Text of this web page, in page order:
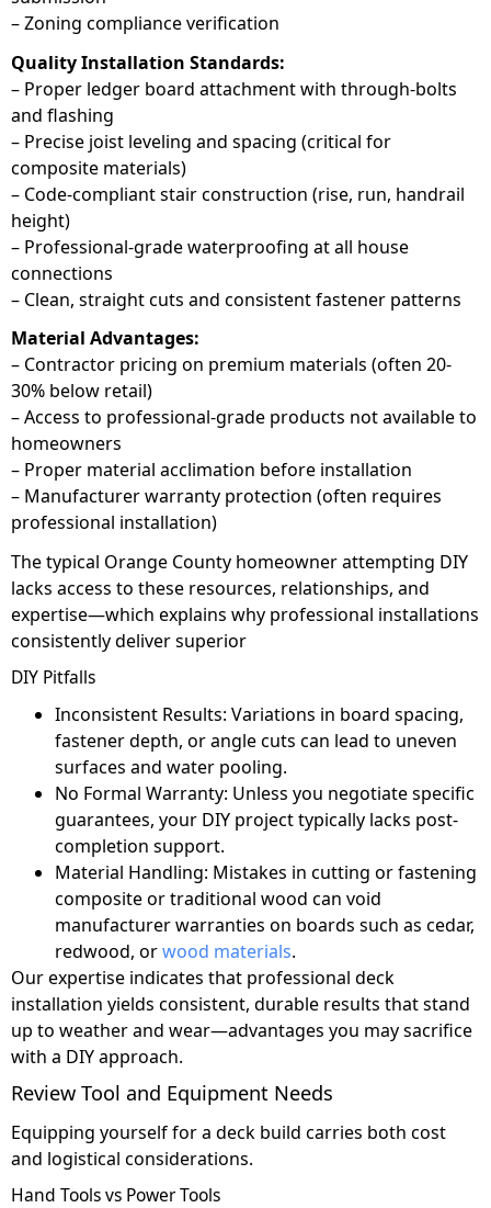
– Zoning compliance verification
Quality Installation Standards:
– Proper ledger board attachment with through-bolts
and flashing
– Precise joist leveling and spacing (critical for
composite materials)
– Code-compliant stair construction (rise, run, handrail
height)
– Professional-grade waterproofing at all house
connections
– Clean, straight cuts and consistent fastener patterns
Material Advantages:
– Contractor pricing on premium materials (often 20-
30% below retail)
– Access to professional-grade products not available to
homeowners
– Proper material acclimation before installation
– Manufacturer warranty protection (often requires
professional installation)
The typical Orange County homeowner attempting DIY
lacks access to these resources, relationships, and
expertise—which explains why professional installations
consistently deliver superior
DIY Pitfalls
Inconsistent Results: Variations in board spacing,
fastener depth, or angle cuts can lead to uneven
surfaces and water pooling.
No Formal Warranty: Unless you negotiate specific
guarantees, your DIY project typically lacks post-
completion support.
Material Handling: Mistakes in cutting or fastening
composite or traditional wood can void
manufacturer warranties on boards such as cedar,
redwood, orwood materials.
Our expertise indicates that professional deck
installation yields consistent, durable results that stand
up to weather and wear—advantages you may sacrifice
with a DIY approach.
Review Tool and Equipment Needs
Equipping yourself for a deck build carries both cost
and logistical considerations.
Hand Tools vs Power Tools